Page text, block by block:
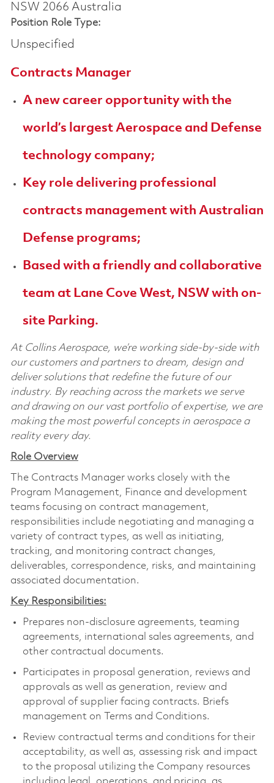
NSW 2066 Australia
Position Role Type:
Unspecified
Contracts Manager
A new career opportunity with the
world’s largest Aerospace and Defense
technology company;
Key role delivering professional
contracts management with Australian
Defense programs;
Based with a friendly and collaborative
team at Lane Cove West, NSW with on-
site Parking.
At Collins Aerospace, we’re working side-by-side with
our customers and partners to dream, design and
deliver solutions that redefine the future of our
industry. By reaching across the markets we serve
and drawing on our vast portfolio of expertise, we are
making the most powerful concepts in aerospace a
reality every day.
Role Overview
The Contracts Manager works closely with the
Program Management, Finance and development
teams focusing on contract management,
responsibilities include negotiating and managing a
variety of contract types, as well as initiating,
tracking, and monitoring contract changes,
deliverables, correspondence, risks, and maintaining
associated documentation.
Key Responsibilities:
Prepares non-disclosure agreements, teaming
agreements, international sales agreements, and
other contractual documents.
Participates in proposal generation, reviews and
approvals as well as generation, review and
approval of supplier facing contracts. Briefs
management on Terms and Conditions.
Review contractual terms and conditions for their
acceptability, as well as, assessing risk and impact
to the proposal utilizing the Company resources